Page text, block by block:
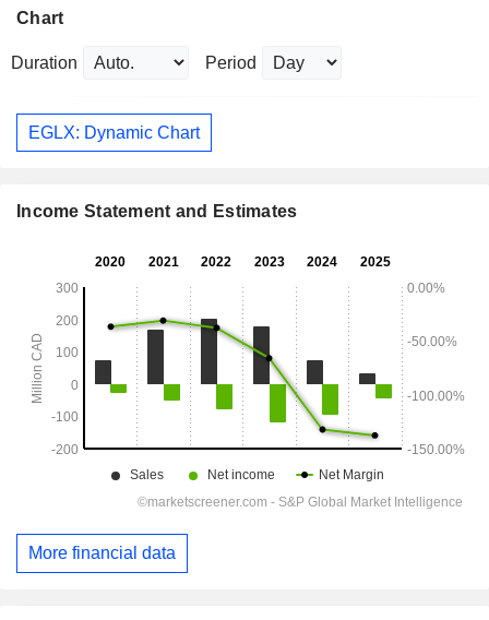
Chart
Duration Period
EGLX: Dynamic Chart
Income Statement and Estimates
More financial data